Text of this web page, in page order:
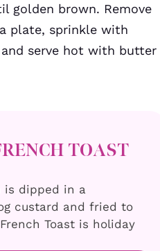
golden brown. Remove
plate, sprinkle with
and serve hot with butter
TOAST
is dipped in a
custard and fried to
Toast is holiday